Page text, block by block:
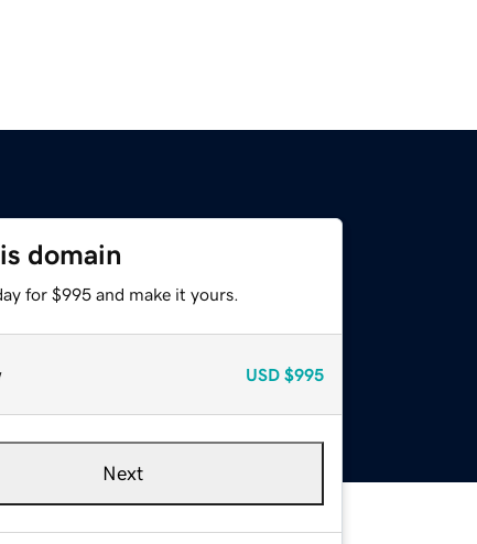
domain
for $995 and make it yours.
USD $995
Next